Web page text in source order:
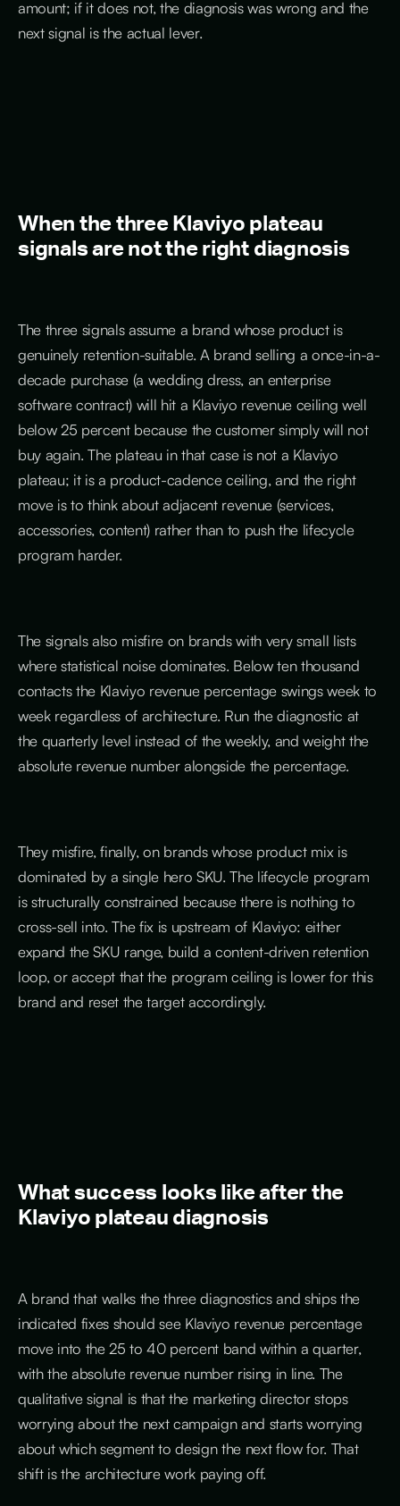
amount; if it does not, the diagnosis was wrong and the
next signal is the actual lever.
When the three Klaviyo plateau
signals are not the right diagnosis
The three signals assume a brand whose product is
genuinely retention-suitable. A brand selling a once-in-a-
decade purchase (a wedding dress, an enterprise
software contract) will hit a Klaviyo revenue ceiling well
below 25 percent because the customer simply will not
buy again. The plateau in that case is not a Klaviyo
plateau; it is a product-cadence ceiling, and the right
move is to think about adjacent revenue (services,
accessories, content) rather than to push the lifecycle
program harder.
The signals also misfire on brands with very small lists
where statistical noise dominates. Below ten thousand
contacts the Klaviyo revenue percentage swings week to
week regardless of architecture. Run the diagnostic at
the quarterly level instead of the weekly, and weight the
absolute revenue number alongside the percentage.
They misfire, finally, on brands whose product mix is
dominated by a single hero SKU. The lifecycle program
is structurally constrained because there is nothing to
cross-sell into. The fix is upstream of Klaviyo: either
expand the SKU range, build a content-driven retention
loop, or accept that the program ceiling is lower for this
brand and reset the target accordingly.
What success looks like after the
Klaviyo plateau diagnosis
A brand that walks the three diagnostics and ships the
indicated fixes should see Klaviyo revenue percentage
move into the 25 to 40 percent band within a quarter,
with the absolute revenue number rising in line. The
qualitative signal is that the marketing director stops
worrying about the next campaign and starts worrying
about which segment to design the next flow for. That
shift is the architecture work paying off.